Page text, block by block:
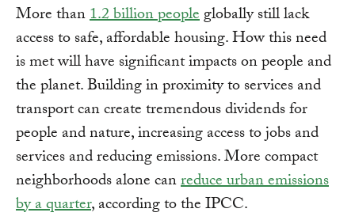
More than1.2 billion peopleglobally still lack
access to safe, affordable housing. How this need
is met will have significant impacts on people and
the planet. Building in proximity to services and
transport can create tremendous dividends for
people and nature, increasing access to jobs and
services and reducing emissions. More compact
neighborhoods alone canreduce urban emissions
by a quarter, according to the IPCC.